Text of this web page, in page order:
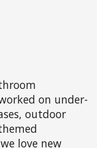
on under-
outdoor
love new